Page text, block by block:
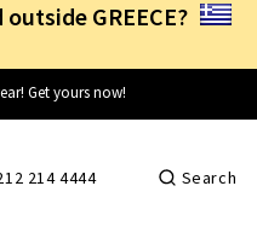
GREECE?
benefitevery day
214 4444 Search